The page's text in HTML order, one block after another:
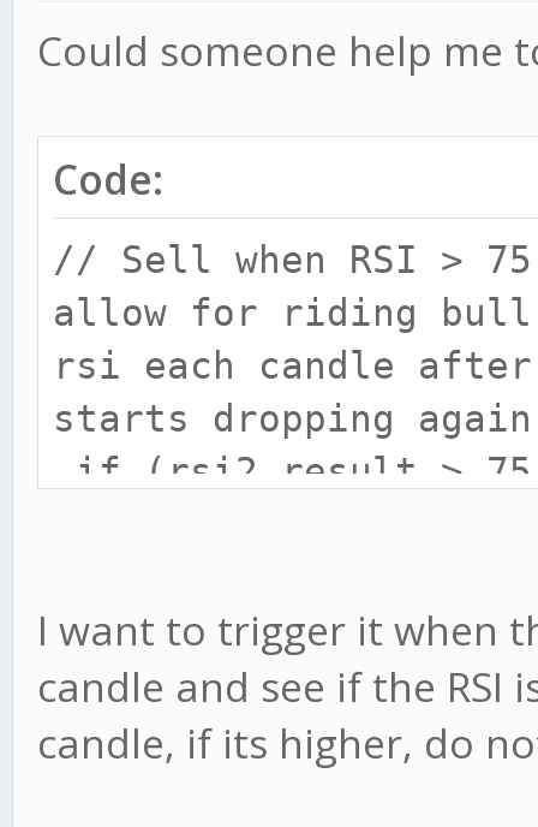
Could someone help me
Code:
// Sell when RSI >
allow for riding bull
rsi each candle
starts dropping
if (rsi2.result > 75
I want to trigger it when
candle and see if the
candle, if its higher, do